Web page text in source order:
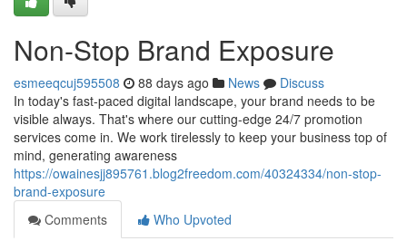
Non-Stop Brand Exposure
esmeeqcuj595508 88 days ago News
Discuss
In today's fast-paced digital landscape, your brand needs to be
visible always. That's where our cutting-edge 24/7 promotion
services come in. We work tirelessly to keep your business top of
mind, generating awareness
https://owainesjj895761.blog2freedom.com/40324334/non-stop-
brand-exposure
Comments
Who Upvoted